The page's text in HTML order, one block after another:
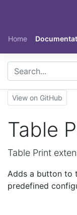
Home
View on GitHub
Table
Table Print
Adds a button to
predefined